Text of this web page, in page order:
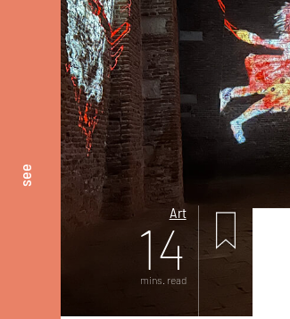
see
Art
14
mins. read